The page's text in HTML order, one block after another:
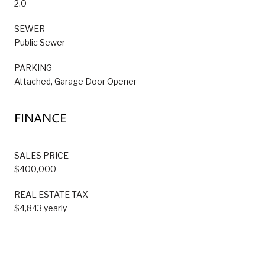
2.0
SEWER
Public Sewer
PARKING
Attached, Garage Door Opener
FINANCE
SALES PRICE
$400,000
REAL ESTATE TAX
$4,843 yearly